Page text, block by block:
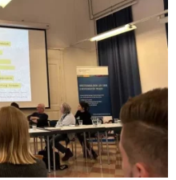
од проектот
ДЕЦА“
„Супер учење за
на обуки по проектот